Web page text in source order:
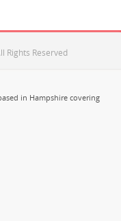
Rights Reserved
in Hampshire covering